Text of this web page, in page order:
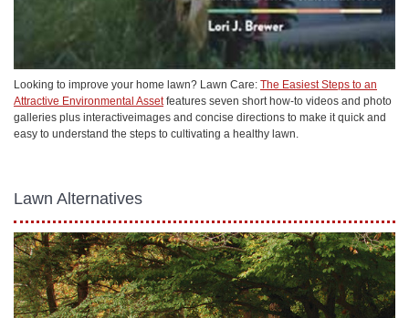
Looking to improve your home lawn? Lawn Care: The Easiest Steps to an
Attractive Environmental Assetfeatures seven short how-to videos and photo
galleries plus interactiveimages and concise directions to make it quick and
easy to understand the steps to cultivating a healthy lawn.
Lawn Alternatives